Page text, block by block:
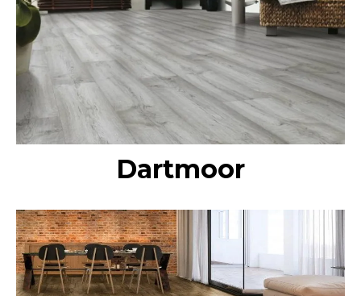
Dartmoor